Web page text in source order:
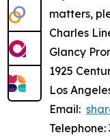
matters,
Charles
Glancy
1925
Los
Email:
Telephone: